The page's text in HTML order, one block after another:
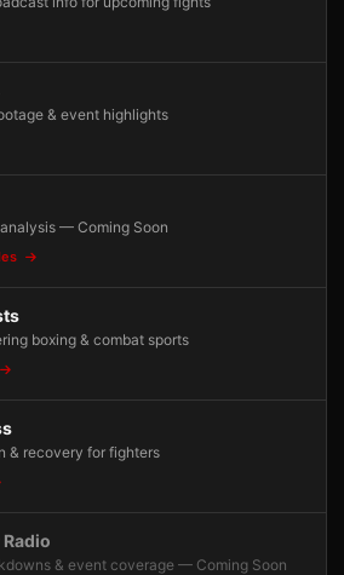
& event highlights
— Coming Soon
boxing & combat sports
& recovery for fighters
& event coverage — Coming Soon